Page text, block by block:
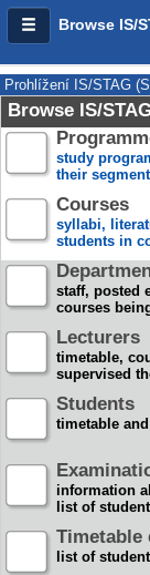
Browse IS/
Prohlížení IS/STAG
Browse IS/
study
their
Courses
syllabi,
students in
staff, posted
courses
Lecturers
timetable,
supervised
Students
timetable
information
list of
Timetable
list of